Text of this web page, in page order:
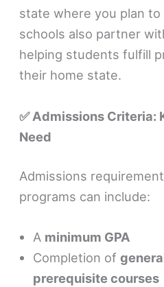
state where you plan to
schools also partner
helping students fulfill
their home state.
✅ Admissions Criteria:
Need
Admissions
programs can include:
A minimum GPA
Completion of
prerequisite courses